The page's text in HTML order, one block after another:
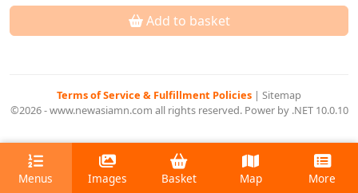
Add to basket
Terms of Service & Fulfillment Policies | Sitemap
©2026 - www.newasiamn.com all rights reserved. Power by .NET 10.0.10
Menus Images Basket Map More